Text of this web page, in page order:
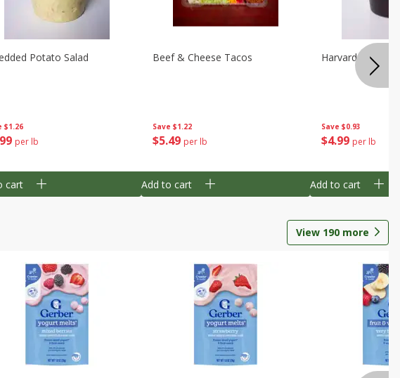
$1.26
99 per lb
Potato Salad
cart
Save $1.22
$5 49 per lb
Beef & Cheese Tacos
Add to cart
Save $0.93
$4 99 per lb
Harvard Beets
Add to cart
View 190 more